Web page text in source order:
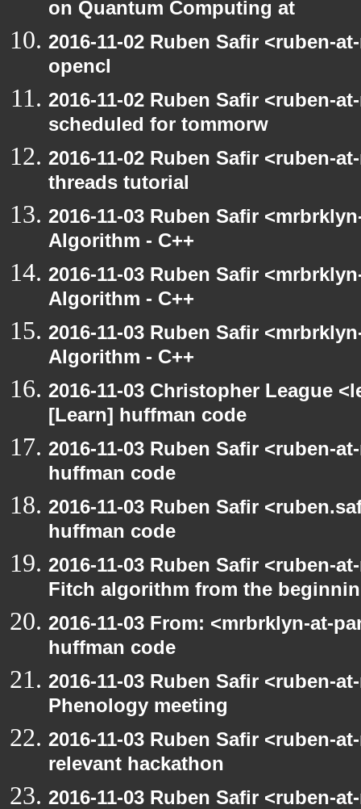
on Quantum Computing at
2016-11-02 Ruben Safir <ruben-
opencl
2016-11-02 Ruben Safir <ruben-
scheduled for tommorw
2016-11-02 Ruben Safir <ruben-
threads tutorial
2016-11-03 Ruben Safir
Algorithm - C++
2016-11-03 Ruben Safir
Algorithm - C++
2016-11-03 Ruben Safir
Algorithm - C++
2016-11-03 Christopher League
[Learn] huffman code
2016-11-03 Ruben Safir <ruben-
huffman code
2016-11-03 Ruben Safir
huffman code
2016-11-03 Ruben Safir <ruben-
Fitch algorithm from the
2016-11-03 From: <mrbrklyn-at-
huffman code
2016-11-03 Ruben Safir <ruben-
Phenology meeting
2016-11-03 Ruben Safir <ruben-
relevant hackathon
2016-11-03 Ruben Safir <ruben-